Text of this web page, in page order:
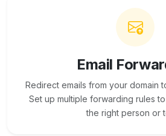
Email
Redirect emails from your domain
Set up multiple forwarding rules
the right person or